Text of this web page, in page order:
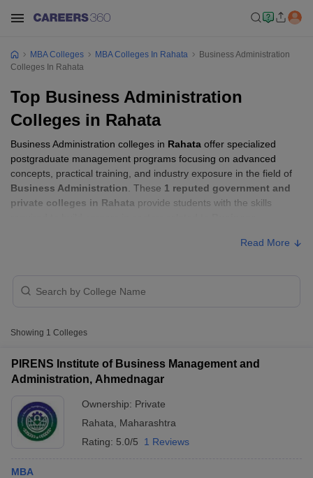
MBA Colleges MBA Colleges In Rahata
Business Administration
Colleges In Rahata
Top Business Administration
Colleges in Rahata
Business Administration colleges in Rahata offer specialized
postgraduate management programs focusing on advanced
concepts, practical training, and industry exposure in the field of
Business Administration . These 1 reputed government and
private colleges in Rahata provide students with the skills
Rahata with Fees
College Name
PIRENS Institute of Business
Management and Administration,
Ahmednagar
Read More
Showing 1 Colleges
PIRENS Institute of Business Management and
Administration, Ahmednagar
Ownership: Private
Rahata
Maharashtra
Rating: 5.0/5 1 Reviews
MBA